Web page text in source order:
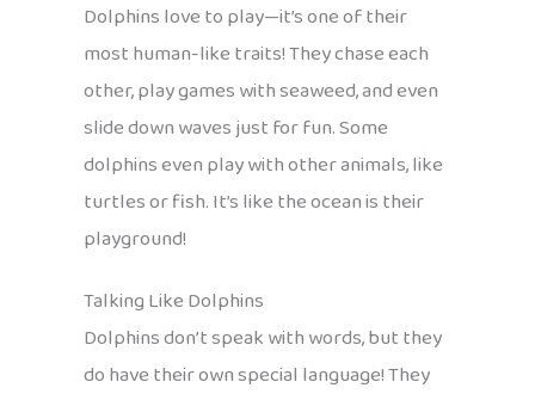
Dolphins love to play—it’s one of their
most human-like traits! They chase each
other, play games with seaweed, and even
slide down waves just for fun. Some
dolphins even play with other animals, like
turtles or fish. It’s like the ocean is their
playground!
Talking Like Dolphins
Dolphins don’t speak with words, but they
do have their own special language! They